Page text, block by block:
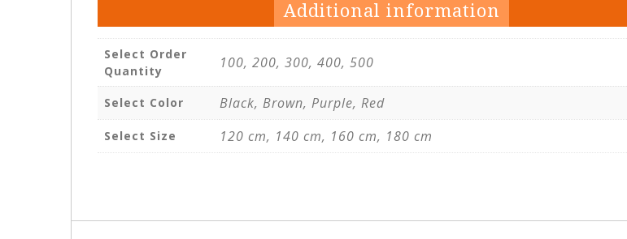
Additional information
Select Order
Quantity
100, 200, 300, 400, 500
Select Color Black, Brown, Purple, Red
Select Size 120 cm, 140 cm, 160 cm, 180 cm